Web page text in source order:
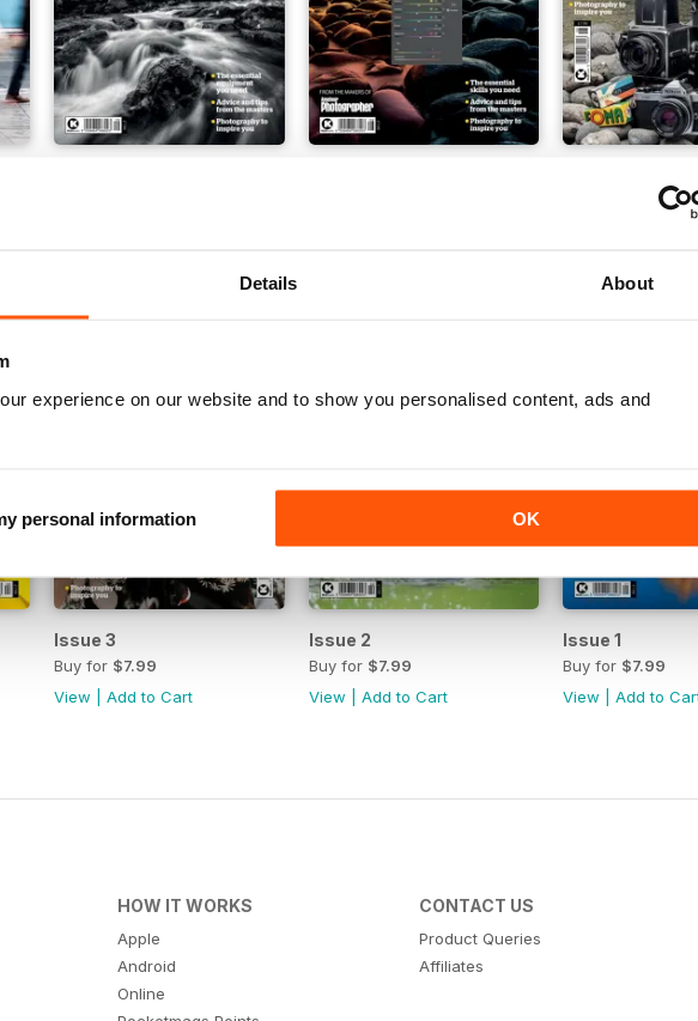
Details About
experience on our website and to show you personalised content, ads and
personal information OK
$7.99
Issue 3
Buy for $7.99
View
Add to Cart
Issue 2
Buy for $7.99
View
Add to Cart
Issue 1
Buy for $7.99
View |Add to
HOW IT WORKS
Apple
Android
Online
CONTACT US
Product Queries
Affiliates